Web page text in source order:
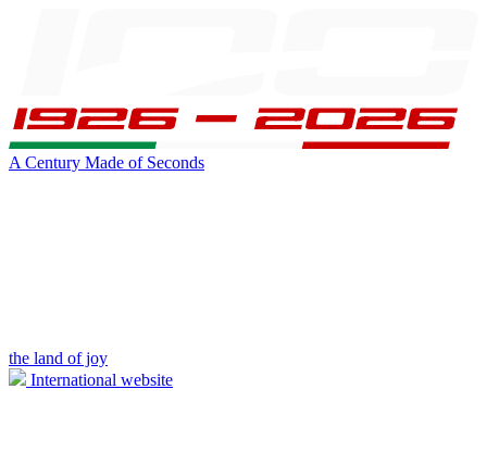
A Century Made of Seconds
the land of joy
International website